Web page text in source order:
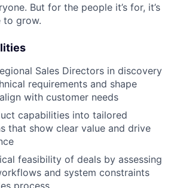
But for the people it’s for, it’s
to grow.
Sales Directors in discovery
requirements and shape
with customer needs
capabilities into tailored
that show clear value and drive
feasibility of deals by assessing
and system constraints
process